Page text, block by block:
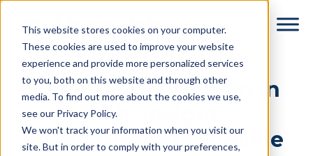
This website stores cookies on your computer.
These cookies are used to improve your website
experience and provide more personalized services
to you, both on this website and through other
media. To find out more about the cookies we use,
see our Privacy Policy.
We won't track your information when you visit our
site. But in order to comply with your preferences,
contentCelebrating Women in
Tech: Insights,
Inspiration, and Advice